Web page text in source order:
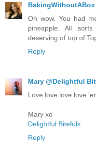
BakingWithoutABox
Oh wow. You had
pineapple. All
deserving of top of
Reply
Mary @Delightful
Love love love love
Mary xo
Delightful Bitefuls
Reply